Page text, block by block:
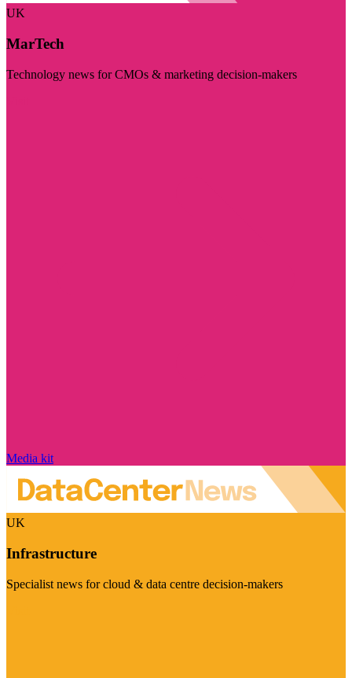
UK
MarTech
Technology news for CMOs & marketing decision-makers
Media kit
UK
Infrastructure
Specialist news for cloud & data centre decision-makers